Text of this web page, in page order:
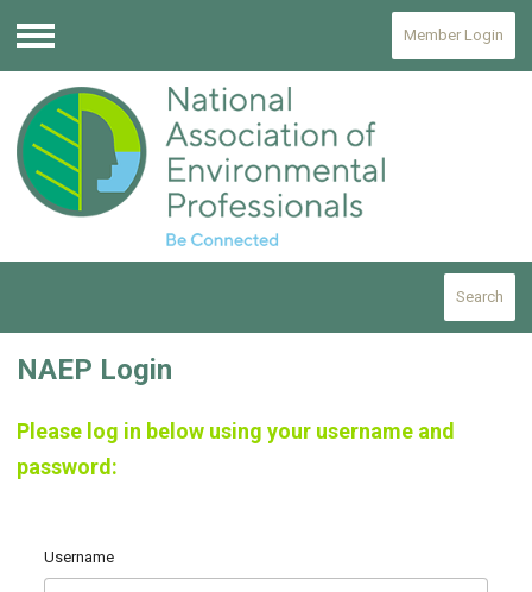
Menu
Member Login
Search
NAEP Login
Please log in below using your username and
password:
Username